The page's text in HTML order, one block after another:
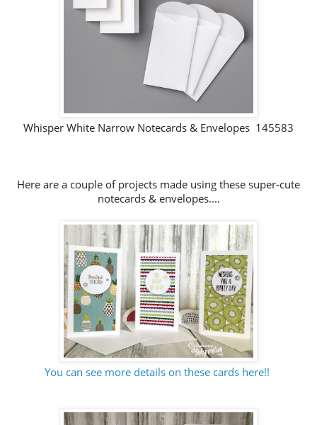
Whisper White Narrow Notecards & Envelopes 145583
Here are a couple of projects made using these super-cute
notecards & envelopes....
You can see more details on these cards here!!